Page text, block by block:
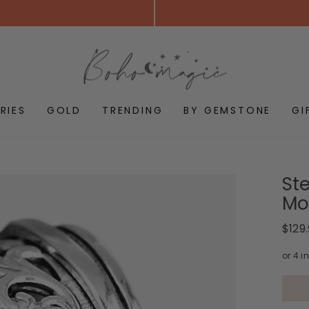
GOLD TRENDING BY GEMSTONE